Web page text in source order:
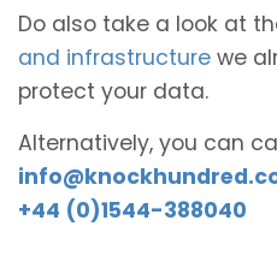
Do also take a look at
and infrastructure we
protect your data.
Alternatively, you can
+44 (0)1544-388040